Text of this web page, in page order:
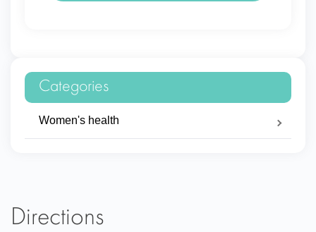
Categories
Women's health
Directions